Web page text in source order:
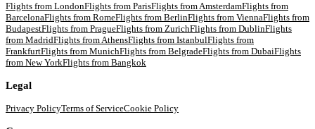
Flights from LondonFlights from ParisFlights fromAmsterdamFlights from
BarcelonaFlights from RomeFlights from BerlinFlights from ViennaFlights from
BudapestFlights from PragueFlights from ZurichFlights from DublinFlights
from MadridFlights fromAthensFlights from IstanbulFlights from
FrankfurtFlights from MunichFlights from BelgradeFlights from DubaiFlights
from New YorkFlights from Bangkok
Legal
Privacy PolicyTerms of ServiceCookie Policy